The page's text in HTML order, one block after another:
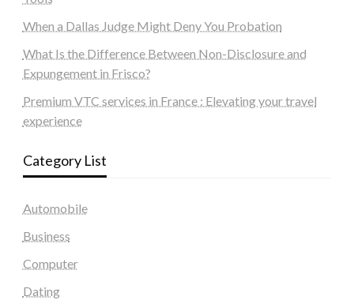
When a Dallas Judge Might Deny You Probation
What Is the Difference Between Non-Disclosure and
Expungement in Frisco?
Premium VTC services in France : Elevating your travel
experience
Category List
Automobile
Business
Computer
Dating